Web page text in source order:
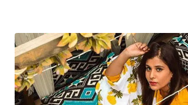
powerhouse of
talents